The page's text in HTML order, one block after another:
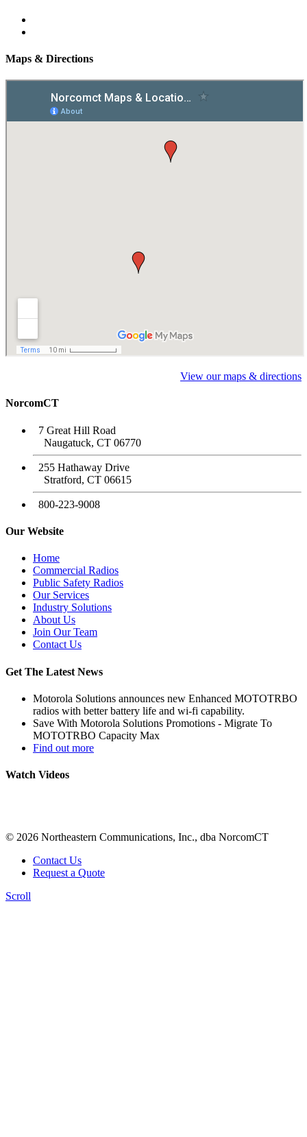
Maps & Directions
View our maps & directions
NorcomCT
7 Great Hill Road
Naugatuck, CT 06770
255 Hathaway Drive
Stratford, CT 06615
800-223-9008
Our Website
Home
Commercial Radios
Public Safety Radios
Our Services
Industry Solutions
About Us
Join Our Team
Contact Us
Get The Latest News
Motorola Solutions announces new Enhanced MOTOTRBO
radios with better battery life and wi-fi capability.
Save With Motorola Solutions Promotions - Migrate To
MOTOTRBO Capacity Max
Find out more
Watch Videos
© 2026 Northeastern Communications, Inc., dba NorcomCT
Contact Us
Request a Quote
Scroll